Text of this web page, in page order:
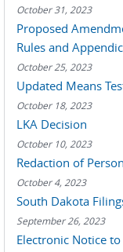
October 31, 2023
Proposed
Rules and
October 25, 2023
Updated Means
October 18, 2023
LKA Decision
October 10, 2023
Redaction of
October 4, 2023
South Dakota
September 26, 2023
Electronic Notice